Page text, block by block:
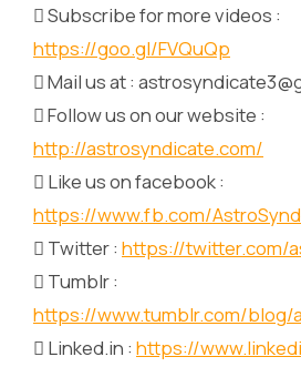
 Subscribe for more videos :
https://goo.gl/FVQuQp
 Mail us at :
 Follow us on our website :
http://astrosyndicate.com/
 Like us on facebook :
https://www.fb.com/
 Twitter : https://twitter.com/
 Tumblr :
https://www.tumblr.com/blog/
 Linked.in : https://